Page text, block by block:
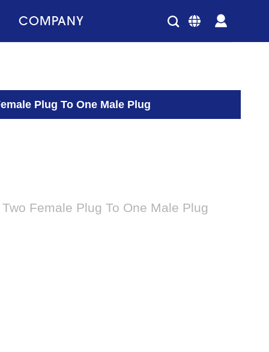
COMPANY
Plug To One Male Plug
Female Plug To One Male Plug